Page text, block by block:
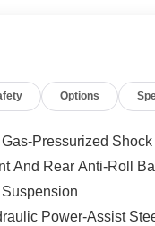
Options
Gas-Pressurized
And Rear Anti-Roll
Suspension
Power-Assist